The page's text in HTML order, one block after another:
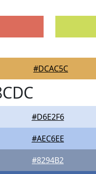
#DCAC5C
#D6E2F6
#AEC6EE
#8294B2